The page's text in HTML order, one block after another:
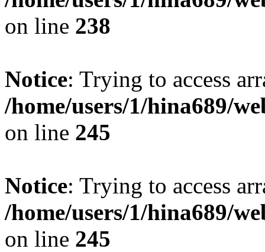
on line 238
Notice: Trying to access
/home/users/1/hina689/
on line 245
Notice: Trying to access
/home/users/1/hina689/
on line 245